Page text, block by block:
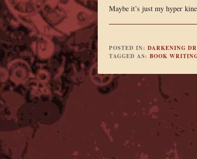
Maybe it’s just my hyper
POSTED IN: DARKENING
TAGGED AS: BOOK